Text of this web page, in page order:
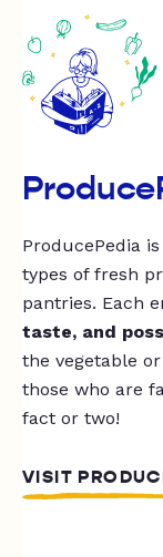
ProducePedia
types of fresh
pantries. Each
taste, and
the vegetable
those who are
fact or two!
VISIT